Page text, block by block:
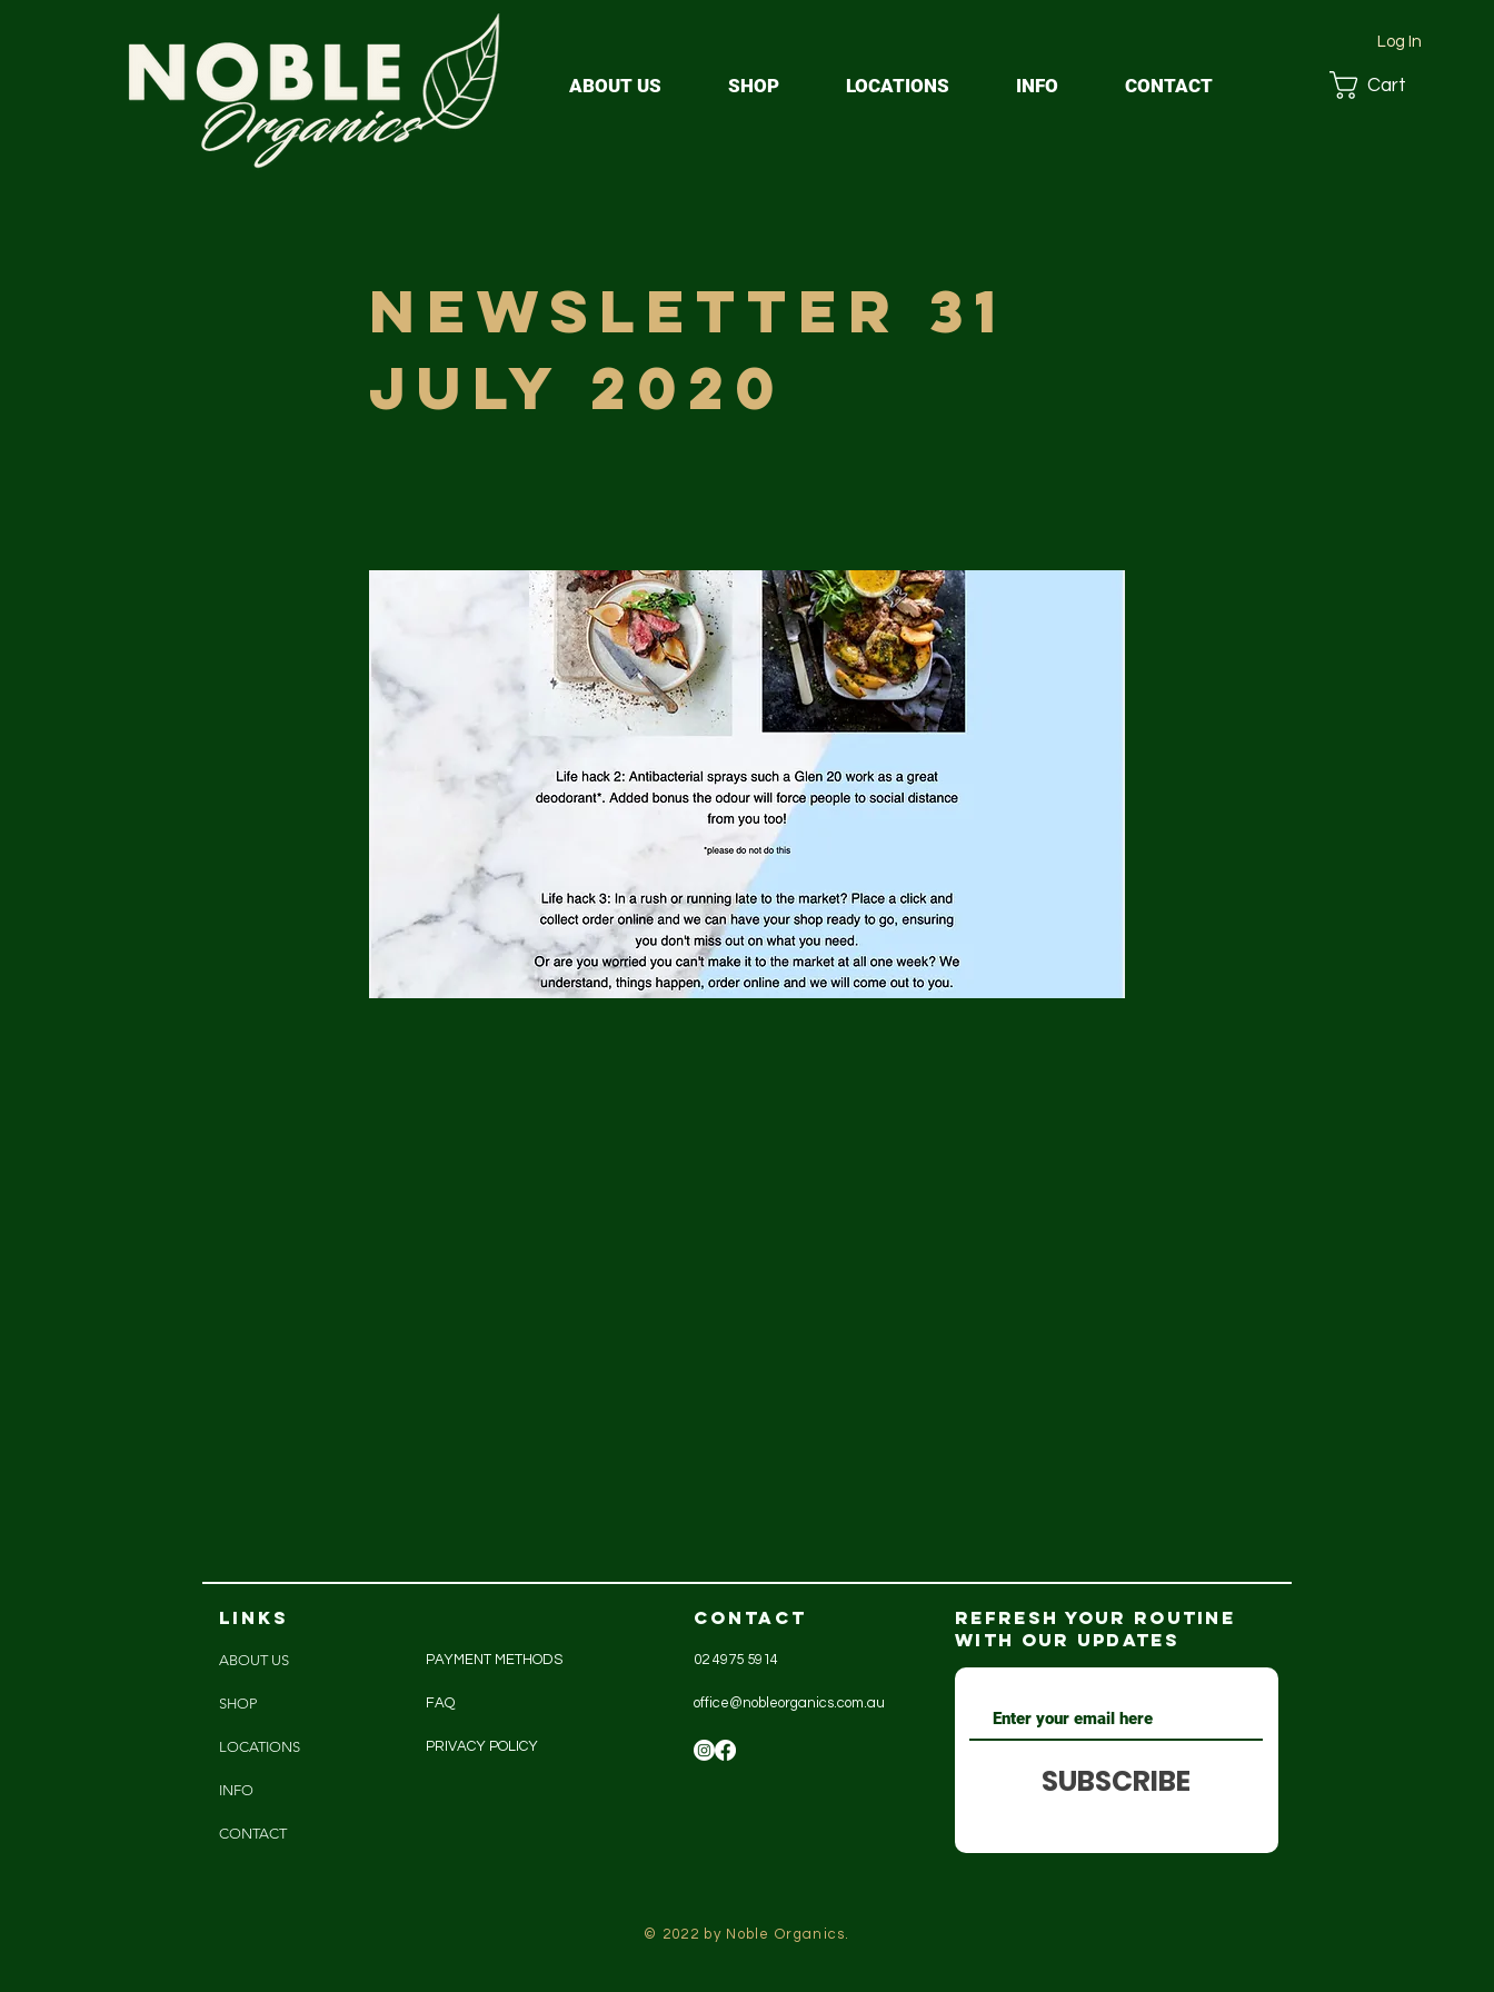
ABOUT US SHOP LOCATIONS INFO CONTACT Cart
Log In
Newsletter 31
July 2020
LINKS
ABOUT US
SHOP
LOCATIONS
INFO
CONTACT
PAYMENT METHODS
FAQ
PRIVACY POLICY
CONTACT
02 4975 5914
office@nobleorganics.com.au
REFRESH YOUR ROUTINE
WITH our updates
SUBSCRIBE
© 2022 by Noble Organics.